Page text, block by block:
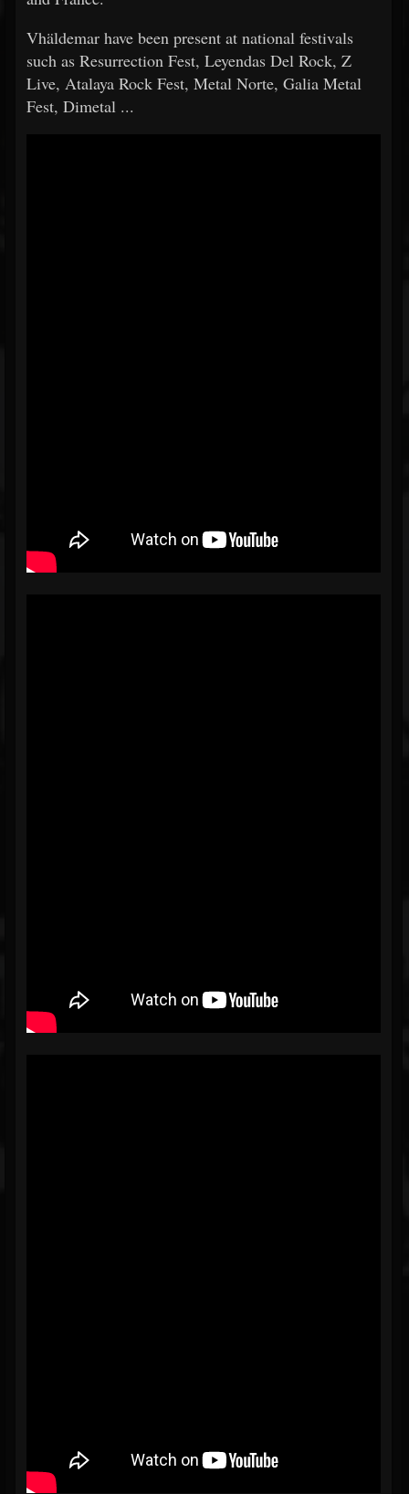
Vhäldemar have been present at national festivals
such as Resurrection Fest, Leyendas Del Rock, Z
Live, Atalaya Rock Fest, Metal Norte, Galia Metal
Fest, Dimetal ...